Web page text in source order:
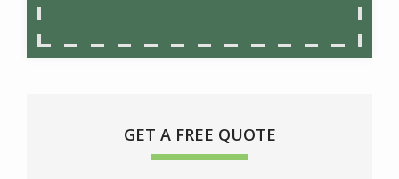
GET A FREE QUOTE